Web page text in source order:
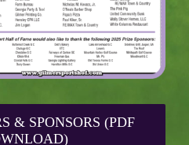
& SPONSORS (PDF